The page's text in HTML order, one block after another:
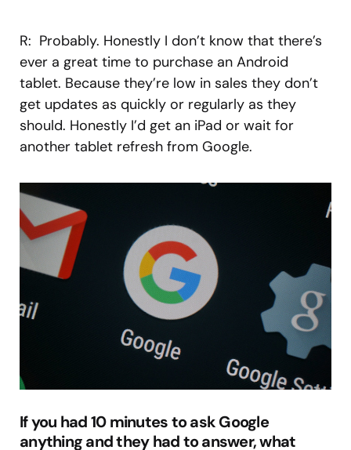
R: Probably. Honestly I don’t know that there’s
ever a great time to purchase an Android
tablet. Because they’re low in sales they don’t
get updates as quickly or regularly as they
should. Honestly I’d get an iPad or wait for
another tablet refresh from Google.
If you had 10 minutes to ask Google
anything and they had to answer, what